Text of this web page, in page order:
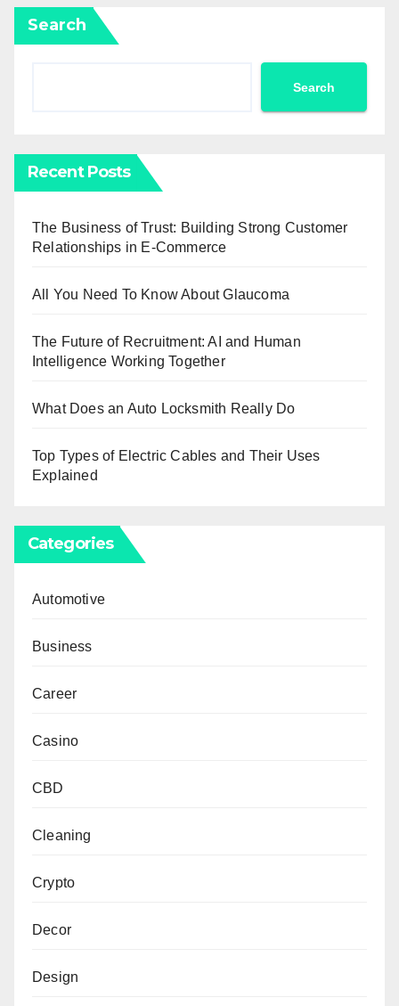
Search
Search
Recent Posts
The Business of Trust: Building Strong Customer
Relationships in E-Commerce
All You Need To Know About Glaucoma
The Future of Recruitment: AI and Human
Intelligence Working Together
What Does an Auto Locksmith Really Do
Top Types of Electric Cables and Their Uses
Explained
Categories
Automotive
Business
Career
Casino
CBD
Cleaning
Crypto
Decor
Design